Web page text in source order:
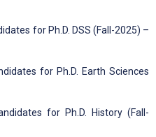
for Ph.D. DSS (Fall-2025) –
for Ph.D. Earth Sciences
for Ph.D. History (Fall-